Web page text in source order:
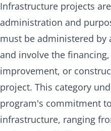
Infrastructure projects
administration and
must be administered by
and involve the
improvement, or
project. This category
program's commitment
infrastructure, ranging